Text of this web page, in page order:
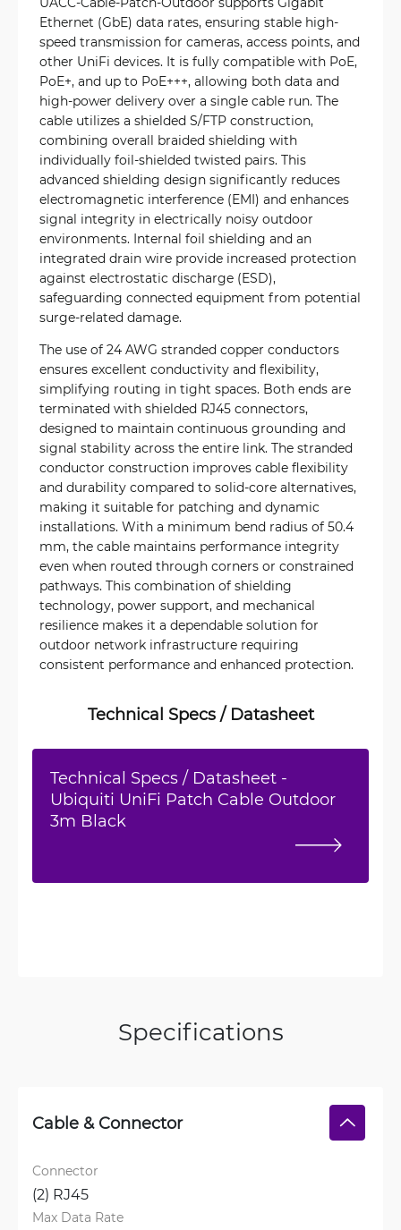
Ethernet (GbE) data rates, ensuring stable high-
speed transmission for cameras, access points, and
other UniFi devices. It is fully compatible with PoE,
PoE+, and up to PoE+++, allowing both data and
high-power delivery over a single cable run. The
cable utilizes a shielded S/FTP construction,
combining overall braided shielding with
individually foil-shielded twisted pairs. This
advanced shielding design significantly reduces
electromagnetic interference (EMI) and enhances
signal integrity in electrically noisy outdoor
environments. Internal foil shielding and an
integrated drain wire provide increased protection
against electrostatic discharge (ESD),
safeguarding connected equipment from potential
surge-related damage.
The use of 24 AWG stranded copper conductors
ensures excellent conductivity and flexibility,
simplifying routing in tight spaces. Both ends are
terminated with shielded RJ45 connectors,
designed to maintain continuous grounding and
signal stability across the entire link. The stranded
conductor construction improves cable flexibility
and durability compared to solid-core alternatives,
making it suitable for patching and dynamic
installations. With a minimum bend radius of 50.4
mm, the cable maintains performance integrity
even when routed through corners or constrained
pathways. This combination of shielding
technology, power support, and mechanical
resilience makes it a dependable solution for
outdoor network infrastructure requiring
consistent performance and enhanced protection.
Technical Specs / Datasheet
Technical Specs / Datasheet -
Ubiquiti UniFi Patch Cable Outdoor
3m Black
Specifications
Cable & Connector
Connector
(2) RJ45
Max Data Rate